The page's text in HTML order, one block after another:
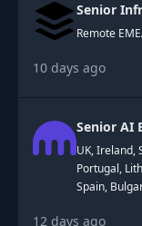
Senior
Remote
10 days ago
Senior AI
UK, Ireland,
Portugal,
Spain,
12 days ago